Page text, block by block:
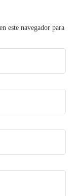
este navegador para